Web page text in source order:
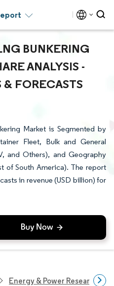
BUNKERING
ANALYSIS -
FORECASTS
Market is Segmented by
Fleet, Bulk and General
and Others), and Geography
of South America). The report
in revenue (USD billion) for
Energy & Power Research